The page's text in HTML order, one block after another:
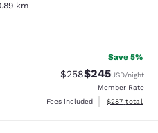
km
Excellent. 3838 reviews
Save 5%
Strikethrough Rate:
$258Discounted
$245USD/night
Member Rate
Fees included
View
$287 total